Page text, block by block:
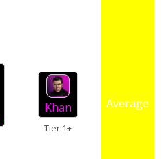
Khan
Tier 1+
Average